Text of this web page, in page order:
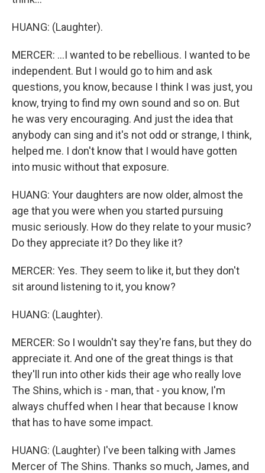
HUANG: (Laughter).
MERCER: ...I wanted to be rebellious. I wanted to be
independent. But I would go to him and ask
questions, you know, because I think I was just, you
know, trying to find my own sound and so on. But
he was very encouraging. And just the idea that
anybody can sing and it's not odd or strange, I think,
helped me. I don't know that I would have gotten
into music without that exposure.
HUANG: Your daughters are now older, almost the
age that you were when you started pursuing
music seriously. How do they relate to your music?
Do they appreciate it? Do they like it?
MERCER: Yes. They seem to like it, but they don't
sit around listening to it, you know?
HUANG: (Laughter).
MERCER: So I wouldn't say they're fans, but they do
appreciate it. And one of the great things is that
they'll run into other kids their age who really love
The Shins, which is - man, that - you know, I'm
always chuffed when I hear that because I know
that has to have some impact.
HUANG: (Laughter) I've been talking with James
Mercer of The Shins. Thanks so much, James, and